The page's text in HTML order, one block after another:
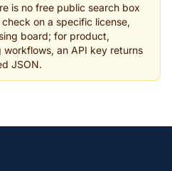
is no free public search box
on a specific license,
board; for product,
an API key returns
JSON.